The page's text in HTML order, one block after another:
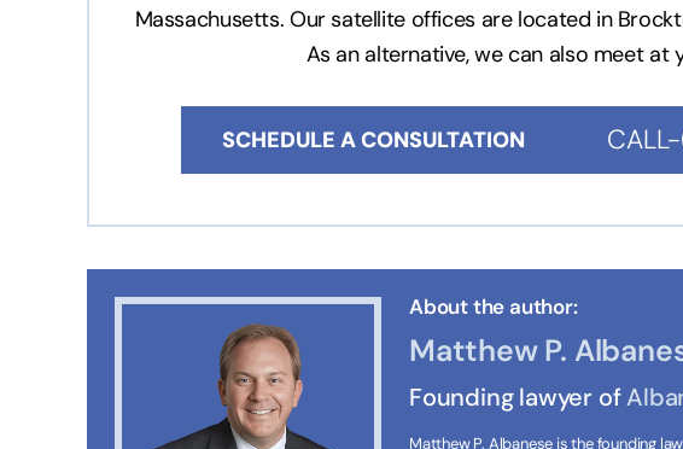
Massachusetts. Our satellite offices are located in
As an alternative, we can also meet at
SCHEDULE A CONSULTATION CALL-
About the author:
Matthew P.
Founding lawyer of
Matthew P. Albanese is the founding